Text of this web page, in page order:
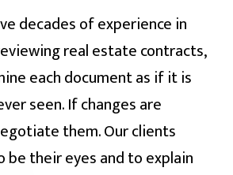
decades of experience in
real estate contracts,
each document as if it is
seen. If changes are
them. Our clients
be their eyes and to explain